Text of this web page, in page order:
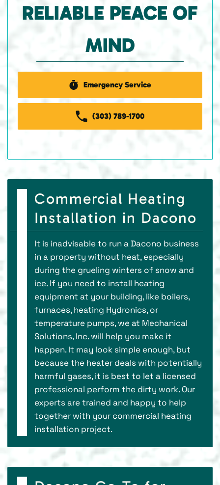
RELIABLE PEACE OF
MIND
Emergency Service
(303) 789-1700
Commercial Heating
Installation in Dacono
It is inadvisable to run a Dacono business
in a property without heat, especially
during the grueling winters of snow and
ice. If you need to install heating
equipment at your building, like boilers,
furnaces, heating Hydronics, or
temperature pumps, we at Mechanical
Solutions, Inc. will help you make it
happen. It may look simple enough, but
because the heater deals with potentially
harmful gases, it is best to let a licensed
professional perform the dirty work. Our
experts are trained and happy to help
together with your commercial heating
installation project.